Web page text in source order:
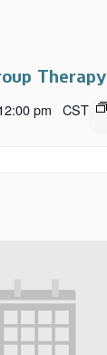
Therapy
pm CST